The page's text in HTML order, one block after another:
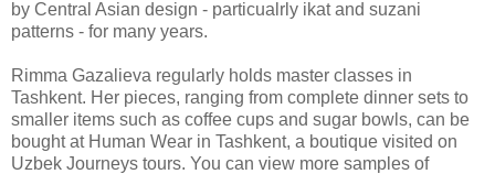
by Central Asian design - particualrly ikat and suzani
patterns - for many years.
Rimma Gazalieva regularly holds master classes in
Tashkent. Her pieces, ranging from complete dinner sets to
smaller items such as coffee cups and sugar bowls, can be
bought at Human Wear in Tashkent, a boutique visited on
Uzbek Journeys tours. You can view more samples of